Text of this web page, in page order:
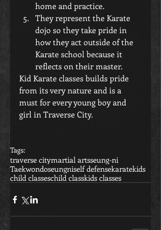
home and practice.
They represent the Karate
dojo so they take pride in
how they act outside of the
Karate school because it
reflects on their master.
Kid Karate classes builds pride
from its very nature and is a
must for every young boy and
girl in Traverse City.
Tags:
traverse citymartial artsseung-ni
Taekwondoseungniself defensekaratekids
child classeschild classkids classes